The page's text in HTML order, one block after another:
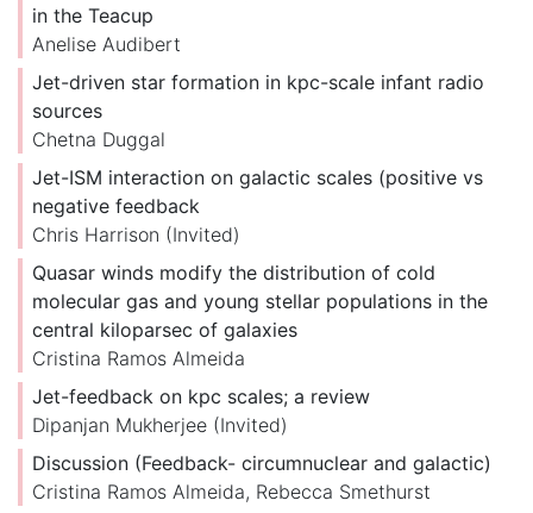
in the Teacup
Anelise Audibert
Jet-driven star formation in kpc-scale infant radio
sources
Chetna Duggal
Jet-ISM interaction on galactic scales (positive vs
negative feedback
Chris Harrison (Invited)
Quasar winds modify the distribution of cold
molecular gas and young stellar populations in the
central kiloparsec of galaxies
Cristina Ramos Almeida
Jet-feedback on kpc scales; a review
Dipanjan Mukherjee (Invited)
Discussion (Feedback- circumnuclear and galactic)
Cristina Ramos Almeida, Rebecca Smethurst